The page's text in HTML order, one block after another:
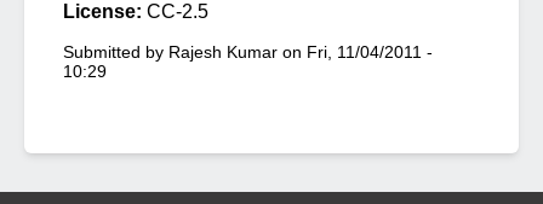
License: CC-2.5
Submitted by Rajesh Kumar on Fri, 11/04/2011 -
10:29